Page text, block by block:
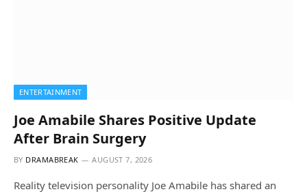
ENTERTAINMENT
Joe Amabile Shares Positive Update
After Brain Surgery
BY DRAMABREAK AUGUST 7, 2026
Reality television personality Joe Amabile has shared an